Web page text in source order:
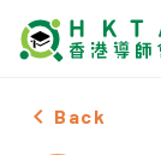
Female year
Back